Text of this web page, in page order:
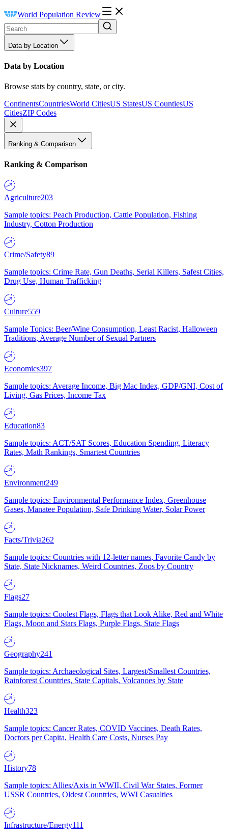
World Population Review
Data by Location
Data by Location
Browse stats by country, state, or city.
ContinentsCountriesWorld CitiesUS StatesUS CountiesUS
CitiesZIP Codes
Ranking & Comparison
Ranking & Comparison
Agriculture203
Sample topics: Peach Production, Cattle Population, Fishing
Industry, Cotton Production
Crime/Safety89
Sample topics: Crime Rate, Gun Deaths, Serial Killers, Safest Cities,
Drug Use, Human Trafficking
Culture559
Sample Topics: Beer/Wine Consumption, Least Racist, Halloween
Traditions, Average Number of Sexual Partners
Economics397
Sample topics: Average Income, Big Mac Index, GDP/GNI, Cost of
Living, Gas Prices, Income Tax
Education83
Sample topics: ACT/SAT Scores, Education Spending, Literacy
Rates, Math Rankings, Smartest Countries
Environment249
Sample topics: Environmental Performance Index, Greenhouse
Gases, Manatee Population, Safe Drinking Water, Solar Power
Facts/Trivia262
Sample topics: Countries with 12-letter names, Favorite Candy by
State, State Nicknames, Weird Countries, Zoos by Country
Flags27
Sample topics: Coolest Flags, Flags that Look Alike, Red and White
Flags, Moon and Stars Flags, Purple Flags, State Flags
Geography241
Sample topics: Archaeological Sites, Largest/Smallest Countries,
Rainforest Countries, State Capitals, Volcanoes by State
Health323
Sample topics: Cancer Rates, COVID Vaccines, Death Rates,
Doctors per Capita, Health Care Costs, Nurses Pay
History78
Sample topics: Allies/Axis in WWII, Civil War States, Former
USSR Countries, Oldest Countries, WWI Casualties
Infrastructure/Energy111